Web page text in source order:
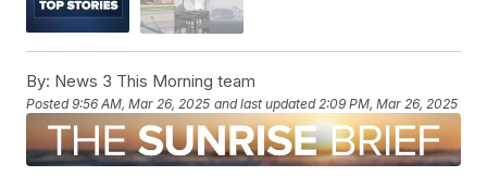
By: News 3 This Morning team
Posted9:56 AM, Mar 26, 2025 and last updated 2:09 PM, Mar 26, 2025